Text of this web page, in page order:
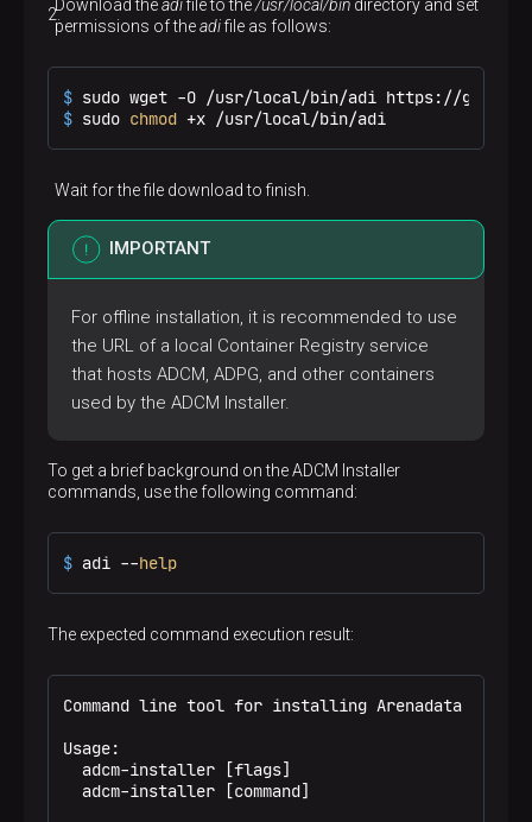
Download theadifile to the/usr/local/bin directory and set
permissions of theadifile as follows:
$ sudo wget -O /usr/local/bin/adi https://
$ sudo chmod +x /usr/local/bin/adi
Wait for the file download to finish.
IMPORTANT
For offline installation, it is recommended to use
the URL of a local Container Registry service
that hosts ADCM, ADPG, and other containers
used by the ADCM Installer.
To get a brief background on the ADCM Installer
commands, use the following command:
$ adi --help
The expected command execution result:
Command line tool for installing Arenadata
Usage:
  adcm-installer [flags]
  adcm-installer [command]